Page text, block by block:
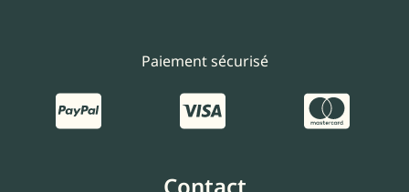
Paiement sécurisé
Contact